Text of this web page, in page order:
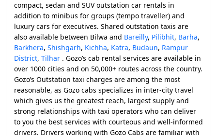
compact, sedan and SUV outstation car rentals in
addition to minibus for groups (tempo traveller) and
luxury cars for executives. Shared outstation taxis are
also available between Bilwa and Bareilly, Pilibhit, Barha,
Barkhera, Shishgarh, Kichha, Katra, Budaun, Rampur
District, Tilhar . Gozo’s cab rental services are available in
over 1000 cities and on 50,000+ routes across the country.
Gozo’s Outstation taxi charges are among the most
reasonable, as Gozo cabs specializes in inter-city travel
which gives us the greatest reach, largest supply and
strong relationships with taxi operators who can deliver
to you the best services with courteous and well-informed
drivers. Drivers working with Gozo Cabs are familiar with